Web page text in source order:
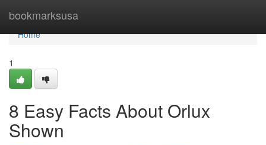
bookmarksusa
Home
Home
1
8 Easy Facts About Orlux
Shown